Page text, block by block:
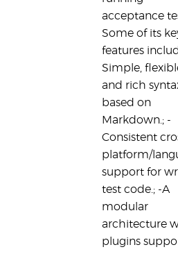
acceptance
Some of its
features
Simple,
and rich
based on
Markdown.; -
Consistent
platform/
support for
test code.; -A
modular
architecture
plugins